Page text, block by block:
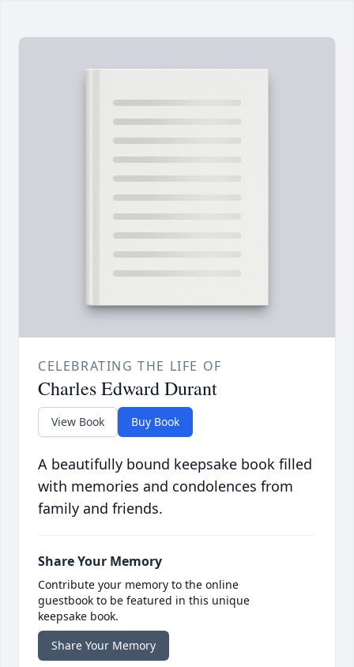
CELEBRATING THE LIFE OF
Charles Edward Durant
View Book Buy Book
A beautifully bound keepsake book filled
with memories and condolences from
family and friends.
Share Your Memory
Contribute your memory to the online
guestbook to be featured in this unique
keepsake book.
Share Your Memory